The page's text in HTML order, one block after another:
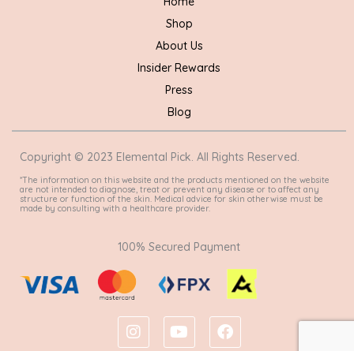
Shop
About Us
Insider Rewards
Press
Blog
Copyright © 2023 Elemental Pick. All Rights Reserved.
*The information on this website and the products mentioned on the website
are not intended to diagnose, treat or prevent any disease or to affect any
structure or function of the skin. Medical advice for skin otherwise must be
made by consulting with a healthcare provider.
100% Secured Payment
I
n
Y
o
F
a